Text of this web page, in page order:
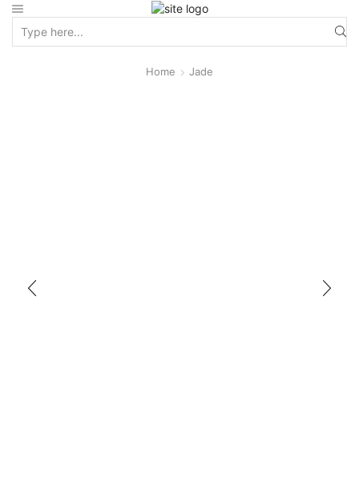
Home Jade